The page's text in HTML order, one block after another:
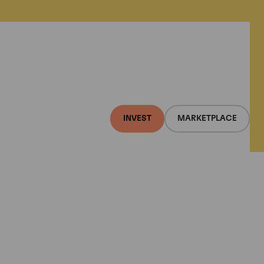
INVEST MARKETPLACE